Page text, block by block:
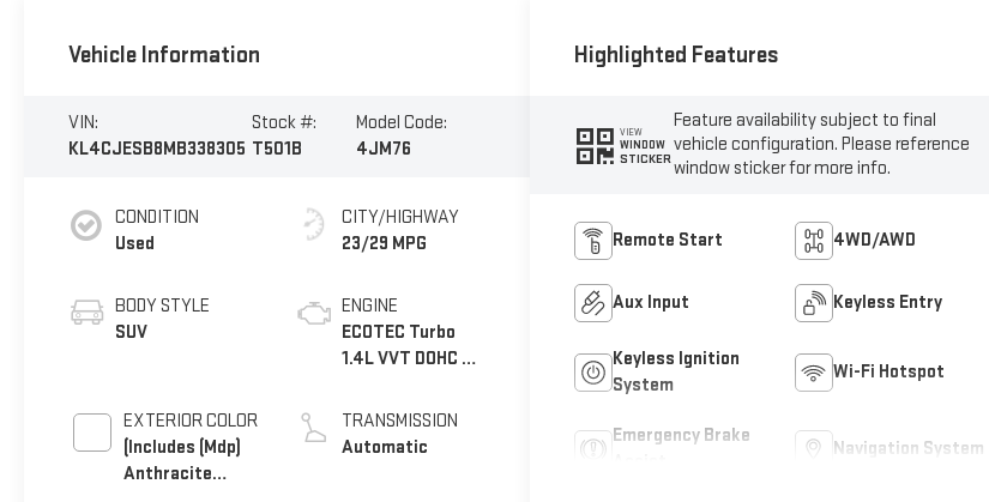
Vehicle Information
VIN:
KL4CJESB8MB338305
Stock #:
T501B
Model Code:
4JM76
CONDITION
Used
BODY STYLE
SUV
EXTERIOR COLOR
(Includes (Mdp)
Anthracite
CITY/HIGHWAY
23/29 MPG
ENGINE
ECOTEC Turbo
1.4L VVT DOHC 4
TRANSMISSION
Automatic
Highlighted Features
VIEW
WINDOW
STICKER
Feature availability subject to final
vehicle configuration. Please reference
window sticker for more info.
Remote Start 4WD/AWD
Aux Input Keyless Entry
Keyless Ignition
System
Wi-Fi Hotspot
Emergency Brake
Navigation System